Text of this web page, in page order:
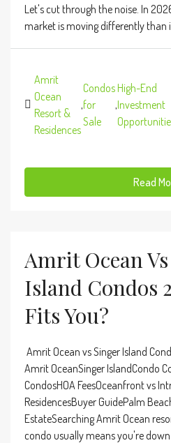
Let's cut through the noise. In
market is moving differently than
Amrit
Ocean
Resort &
Residences
,
Condos
for
Sale
,
High-End
Investment
Read
Amrit Ocean
Island Condos
Fits You?
Amrit Ocean vs Singer Island
Amrit OceanSinger IslandCondo
CondosHOA FeesOceanfront vs
ResidencesBuyer GuidePalm
EstateSearching Amrit Ocean
condo usually means you're